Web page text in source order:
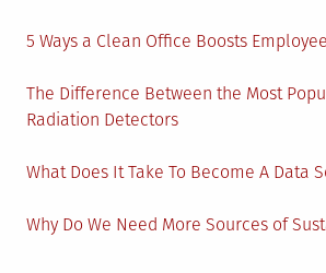
5 Ways a Clean Office Boosts
The Difference Between the Most
Radiation Detectors
What Does It Take To Become A Data
Why Do We Need More Sources of